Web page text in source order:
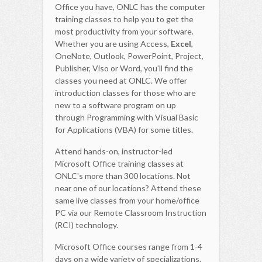
Office you have, ONLC has the computer
training classes to help you to get the
most productivity from your software.
Whether you are using Access, Excel,
OneNote, Outlook, PowerPoint, Project,
Publisher, Viso or Word, you'll find the
classes you need at ONLC. We offer
introduction classes for those who are
new to a software program on up
through Programming with Visual Basic
for Applications (VBA) for some titles.
Attend hands-on, instructor-led
Microsoft Office training classes at
ONLC's more than 300 locations. Not
near one of our locations? Attend these
same live classes from your home/office
PC via our Remote Classroom Instruction
(RCI) technology.
Microsoft Office courses range from 1-4
days on a wide variety of specializations.